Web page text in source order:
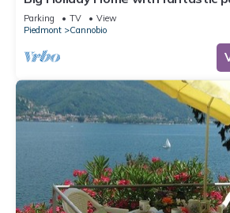
views
Parking TV
View
Piedmont
Cannobio